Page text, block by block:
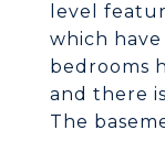
level
which
bedrooms
and there
The